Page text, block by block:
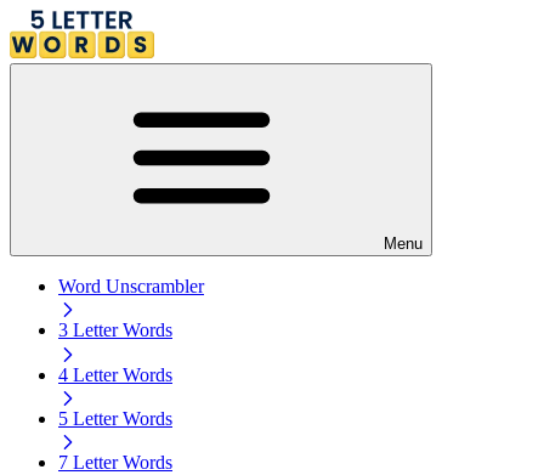
Menu
Word Unscrambler
3 Letter Words
4 Letter Words
5 Letter Words
7 Letter Words